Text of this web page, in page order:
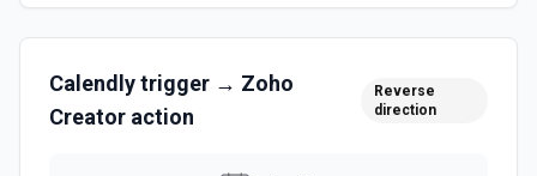
Calendlytrigger → Zoho
Creator action
Reverse
direction